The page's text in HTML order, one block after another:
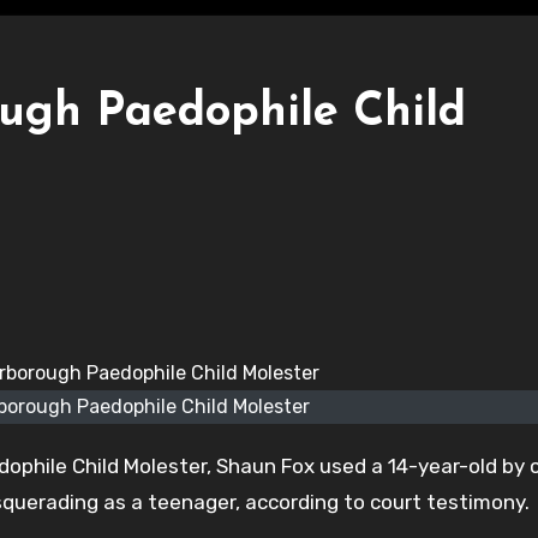
Paedophile Child
Paedophile Child Molester
Child Molester, Shaun Fox used a 14-year-old by
as a teenager, according to court testimony.